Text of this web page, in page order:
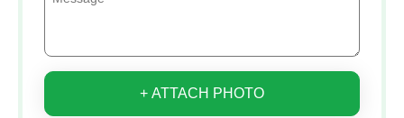
+ ATTACH PHOTO